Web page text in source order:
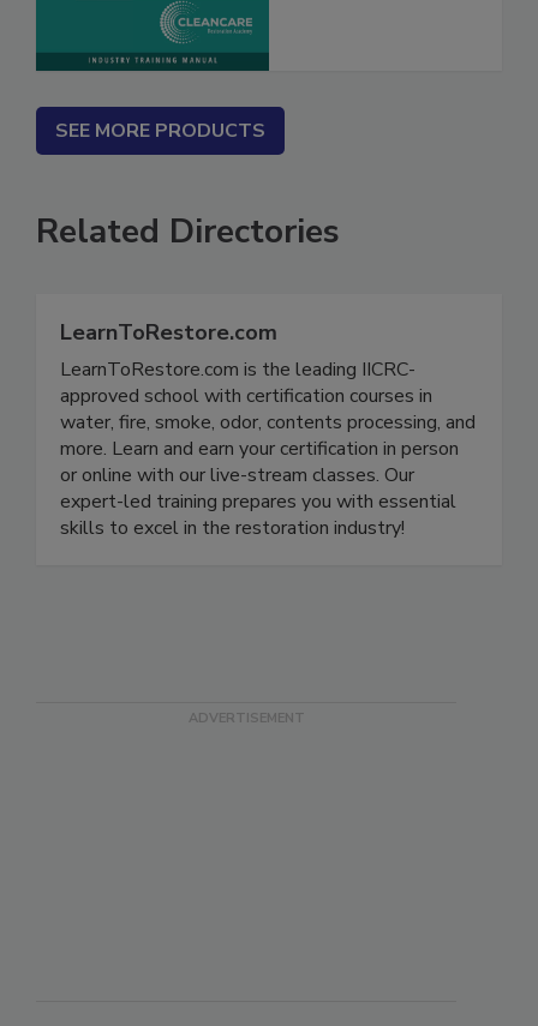
SEE MORE PRODUCTS
Related Directories
LearnToRestore.com
LearnToRestore.com is the leading IICRC-
approved school with certification courses in
water, fire, smoke, odor, contents processing, and
more. Learn and earn your certification in person
or online with our live-stream classes. Our
expert-led training prepares you with essential